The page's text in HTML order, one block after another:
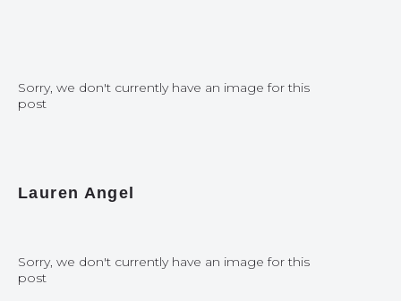
Sorry, we don't currently have an image for this
post
Lauren Angel
Sorry, we don't currently have an image for this
post